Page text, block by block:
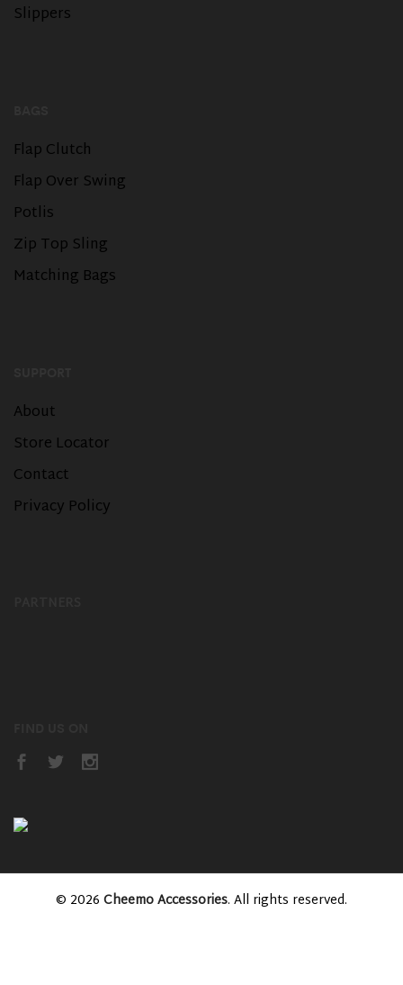
Slippers
Flap Clutch
Flap Over Swing
Potlis
Zip Top Sling
Matching Bags
About
Store Locator
Contact
Privacy Policy
© 2026 Cheemo Accessories. All rights reserved.